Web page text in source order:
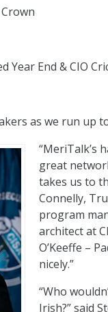
Year End & CIO
as we run up
“MeriTalk’s
great
takes us to
Connelly,
program
architect at
O’Keeffe –
nicely.”
“Who
Irish?” said